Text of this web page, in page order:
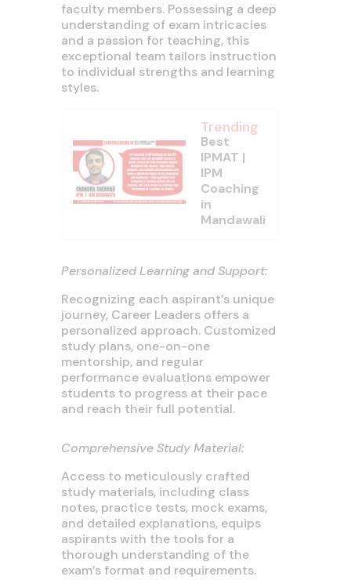
faculty members. Possessing a deep
understanding of exam intricacies
and a passion for teaching, this
exceptional team tailors instruction
to individual strengths and learning
styles.
Trending
Best
IPMAT |
IPM
Coaching
in
Mandawali
Personalized Learning and Support:
Recognizing each aspirant’s unique
journey, Career Leaders offers a
personalized approach. Customized
study plans, one-on-one
mentorship, and regular
performance evaluations empower
students to progress at their pace
and reach their full potential.
Comprehensive Study Material:
Access to meticulously crafted
study materials, including class
notes, practice tests, mock exams,
and detailed explanations, equips
aspirants with the tools for a
thorough understanding of the
exam’s format and requirements.